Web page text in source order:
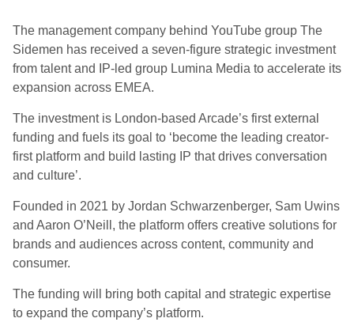
The management company behind YouTube group The
Sidemen has received a seven-figure strategic investment
from talent and IP-led group Lumina Media to accelerate its
expansion across EMEA.
The investment is London-based Arcade’s first external
funding and fuels its goal to ‘become the leading creator-
first platform and build lasting IP that drives conversation
and culture’.
Founded in 2021 by Jordan Schwarzenberger, Sam Uwins
and Aaron O’Neill, the platform offers creative solutions for
brands and audiences across content, community and
consumer.
The funding will bring both capital and strategic expertise
to expand the company’s platform.